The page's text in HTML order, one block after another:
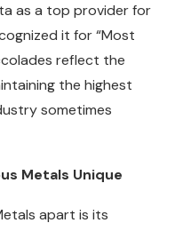
as a top provider for
it for “Most
reflect the
the highest
sometimes
Metals Unique
apart is its